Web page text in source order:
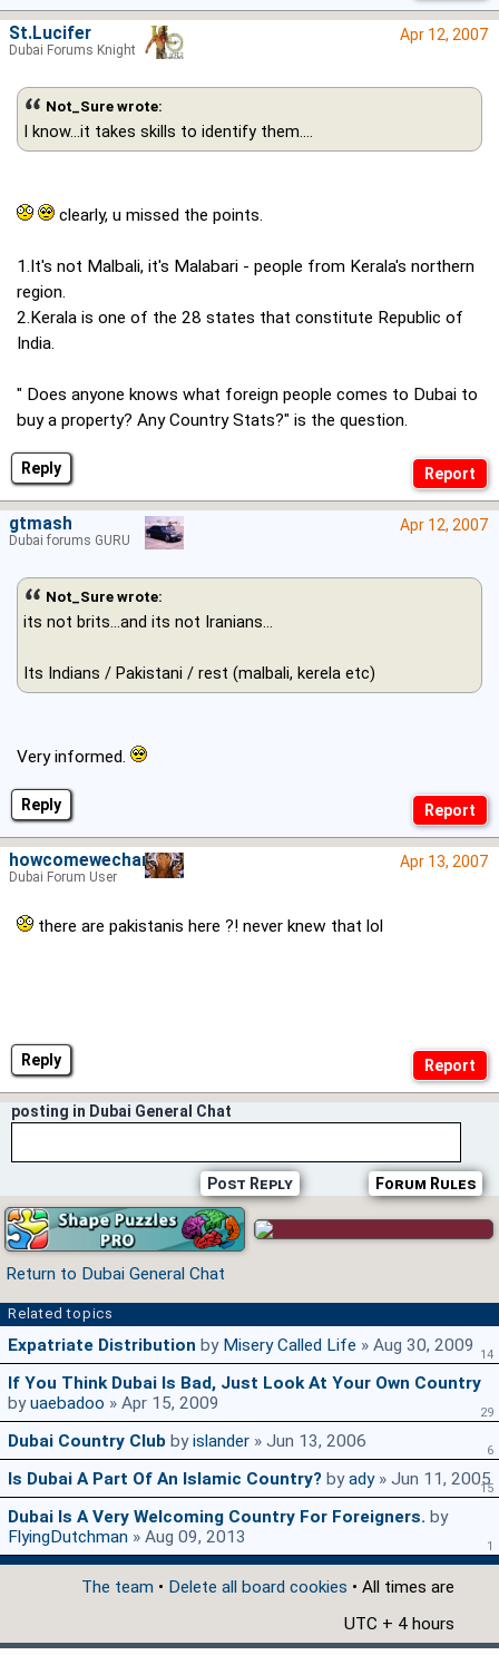
Reply
Apr 12, 2007
Not_Sure wrote:
I know...it takes skills to identify them....
clearly, u missed the points.
1.It's not Malbali, it's Malabari - people from Kerala's northern
region.
2.Kerala is one of the 28 states that constitute Republic of
India.
" Does anyone knows what foreign people comes to Dubai to
buy a property? Any Country Stats?" is the question.
St.Lucifer
Dubai Forums Knight
Reply
Apr 12, 2007
Not_Sure wrote:
its not brits...and its not Iranians...
Its Indians / Pakistani / rest (malbali, kerela etc)
Very informed.
gtmash
Dubai forums GURU
Reply
Apr 13, 2007
there are pakistanis here ?! never knew that lol
howcomewechange
Dubai Forum User
posting in Dubai General Chat
Forum Rules
Post Reply
Return to Dubai General Chat
Related topics
Expatriate Distribution by Misery Called Life » Aug 30, 2009 14
If You Think Dubai Is Bad, Just Look At Your Own Country
byuaebadoo » Apr 15, 2009 29
Dubai Country Club byislander » Jun 13, 2006 6
Is Dubai A Part Of An Islamic Country? byady» Jun 11, 2005
15
Dubai Is A Very Welcoming Country For Foreigners. by
FlyingDutchman » Aug 09, 2013 1
The team • Delete all board cookies • All times are
UTC + 4 hours